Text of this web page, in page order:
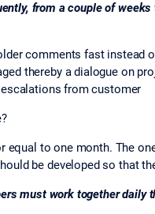
from a couple of
comments fast instead
thereby a dialogue on
from customer
equal to one month. The
be developed so that
must work together daily